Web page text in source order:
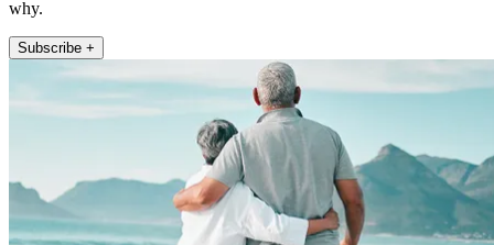
why.
Subscribe +